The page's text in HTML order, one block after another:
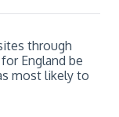
through
England be
most likely to